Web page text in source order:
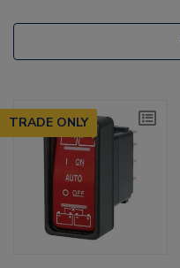
TRADE ONLY